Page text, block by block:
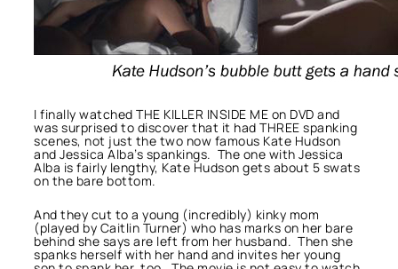
I finally watched THE KILLER INSIDE ME on DVD and
was surprised to discover that it had THREE spanking
scenes, not just the two now famous Kate Hudson
and Jessica Alba’s spankings. The one with Jessica
Alba is fairly lengthy, Kate Hudson gets about 5 swats
on the bare bottom.
And they cut to a young (incredibly) kinky mom
(played by Caitlin Turner) who has marks on her bare
behind she says are left from her husband. Then she
spanks herself with her hand and invites her young